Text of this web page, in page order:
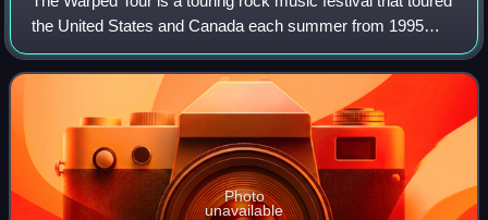
the United States and Canada each summer from 1995
until 2019, and returned in 2025 for its 30th anniversary. By
2015, Warped was the large
Photo
unavailable